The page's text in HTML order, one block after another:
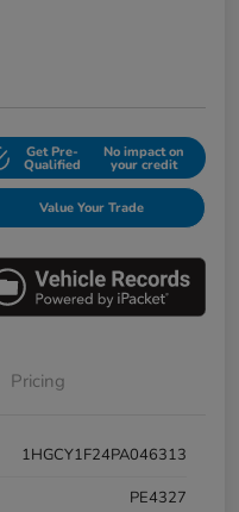
Get Pre-
Qualified
No impact on
your credit
Value Your Trade
Pricing
1HGCY1F24PA046313
PE4327